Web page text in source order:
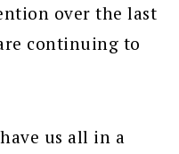
over the last
continuing to
us all in a